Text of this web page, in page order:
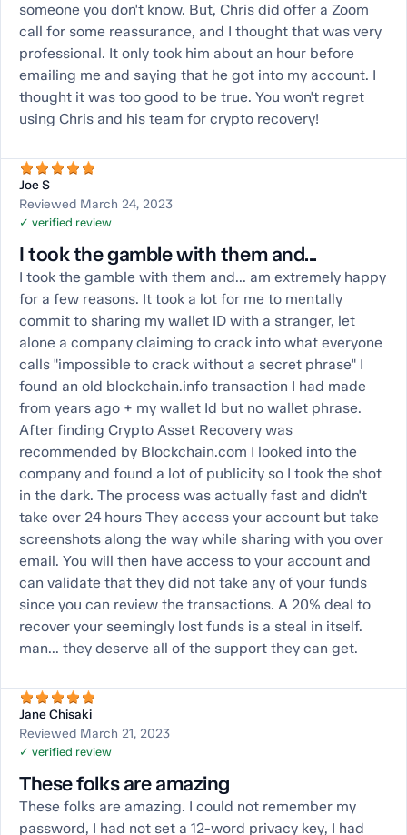
someone you don't know. But, Chris did offer a Zoom
call for some reassurance, and I thought that was very
professional. It only took him about an hour before
emailing me and saying that he got into my account. I
thought it was too good to be true. You won't regret
using Chris and his team for crypto recovery!
Joe S
Reviewed March 24, 2023
✓ verified review
I took the gamble with them and...
I took the gamble with them and... am extremely happy
for a few reasons. It took a lot for me to mentally
commit to sharing my wallet ID with a stranger, let
alone a company claiming to crack into what everyone
calls "impossible to crack without a secret phrase" I
found an old blockchain.info transaction I had made
from years ago + my wallet Id but no wallet phrase.
After finding Crypto Asset Recovery was
recommended by Blockchain.com I looked into the
company and found a lot of publicity so I took the shot
in the dark. The process was actually fast and didn't
take over 24 hours They access your account but take
screenshots along the way while sharing with you over
email. You will then have access to your account and
can validate that they did not take any of your funds
since you can review the transactions. A 20% deal to
recover your seemingly lost funds is a steal in itself.
man... they deserve all of the support they can get.
Jane Chisaki
Reviewed March 21, 2023
✓ verified review
These folks are amazing
These folks are amazing. I could not remember my
password, I had not set a 12-word privacy key, I had